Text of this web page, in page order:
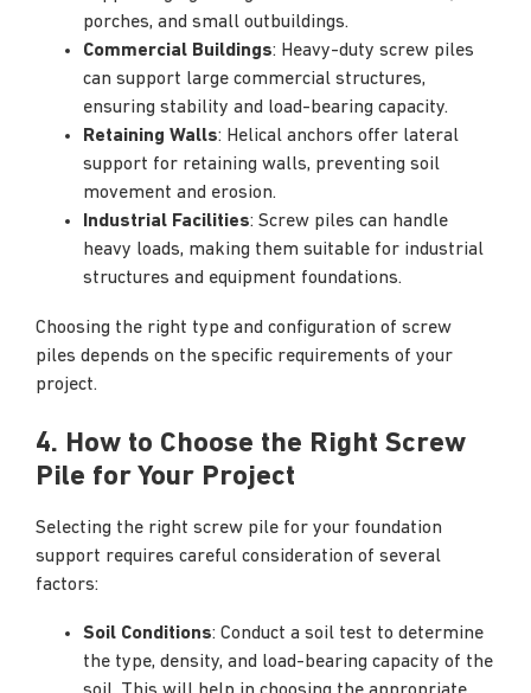
porches, and small outbuildings.
Commercial Buildings: Heavy-duty screw piles
can support large commercial structures,
ensuring stability and load-bearing capacity.
Retaining Walls: Helical anchors offer lateral
support for retaining walls, preventing soil
movement and erosion.
Industrial Facilities: Screw piles can handle
heavy loads, making them suitable for industrial
structures and equipment foundations.
Choosing the right type and configuration of screw
piles depends on the specific requirements of your
project.
4. How to Choose the Right Screw
Pile for Your Project
Selecting the right screw pile for your foundation
support requires careful consideration of several
factors:
Soil Conditions: Conduct a soil test to determine
the type, density, and load-bearing capacity of the